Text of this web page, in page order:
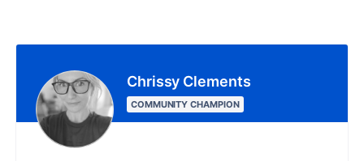
Chrissy Clements
COMMUNITY CHAMPION